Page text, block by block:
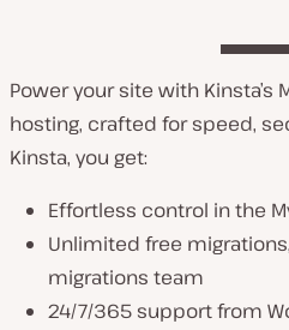
Power your site with Kinsta’s
hosting, crafted for speed,
Kinsta, you get:
Effortless control in the
Unlimited free
migrations team
24/7/365 support from